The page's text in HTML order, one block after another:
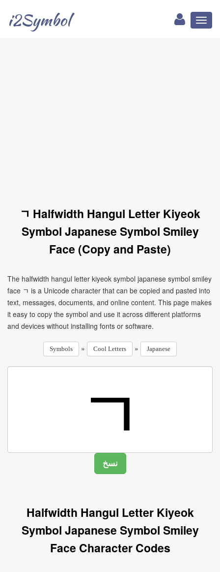
i2Symbol
ﾡ Halfwidth Hangul Letter Kiyeok
Symbol Japanese Symbol Smiley
Face (Copy and Paste)
The halfwidth hangul letter kiyeok symbol japanese symbol smiley
face ﾡ is a Unicode character that can be copied and pasted into
text, messages, documents, and online content. This page makes
it easy to copy the symbol and use it across different platforms
and devices without installing fonts or software.
Symbols » Cool Letters » Japanese
Halfwidth Hangul Letter Kiyeok
Symbol Japanese Symbol Smiley
Face Character Codes